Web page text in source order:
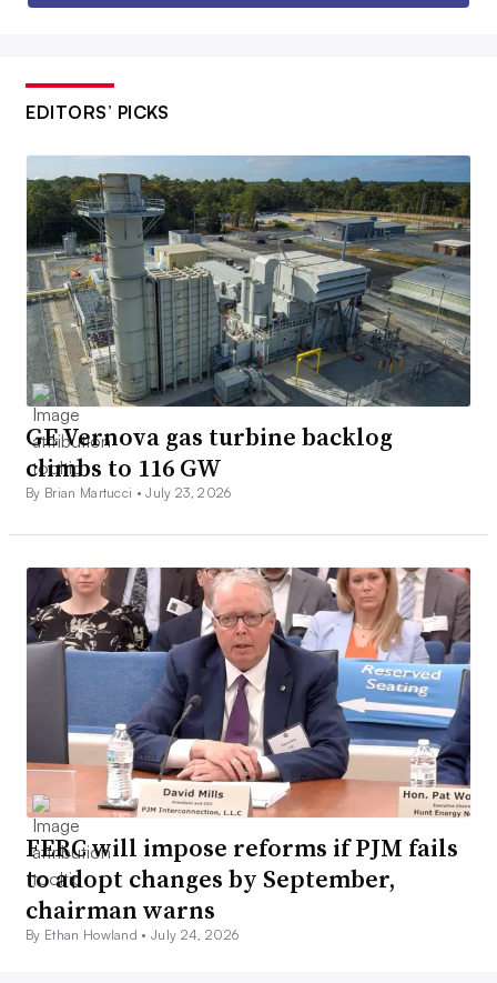
EDITORS’ PICKS
GE Vernova gas turbine backlog
climbs to 116 GW
By Brian Martucci •July 23, 2026
FERC will impose reforms if PJM fails
to adopt changes by September,
chairman warns
By Ethan Howland •July 24, 2026